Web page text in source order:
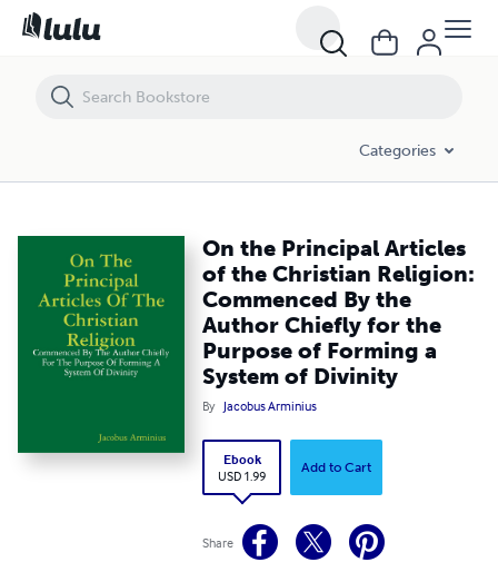
Categories
On the Principal Articles
of the Christian Religion:
Commenced By the
Author Chiefly for the
Purpose of Forming a
System of Divinity
By Jacobus Arminius
Ebook
USD 1.99
Add to Cart
Share
On the Principal Articles of the Christian Religion: Commenced By